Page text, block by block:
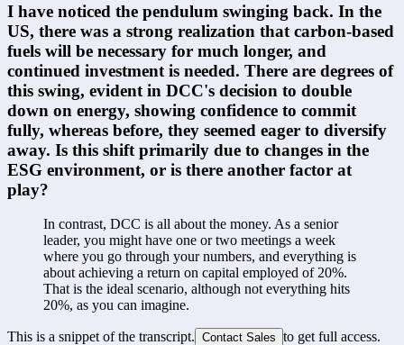
I have noticed the pendulum swinging back. In the
US, there was a strong realization that carbon-based
fuels will be necessary for much longer, and
continued investment is needed. There are degrees of
this swing, evident in DCC's decision to double
down on energy, showing confidence to commit
fully, whereas before, they seemed eager to diversify
away. Is this shift primarily due to changes in the
ESG environment, or is there another factor at
play?
In contrast, DCC is all about the money. As a senior
leader, you might have one or two meetings a week
where you go through your numbers, and everything is
about achieving a return on capital employed of 20%.
That is the ideal scenario, although not everything hits
20%, as you can imagine.
This is a snippet of the transcript. Contact Sales to get full access.